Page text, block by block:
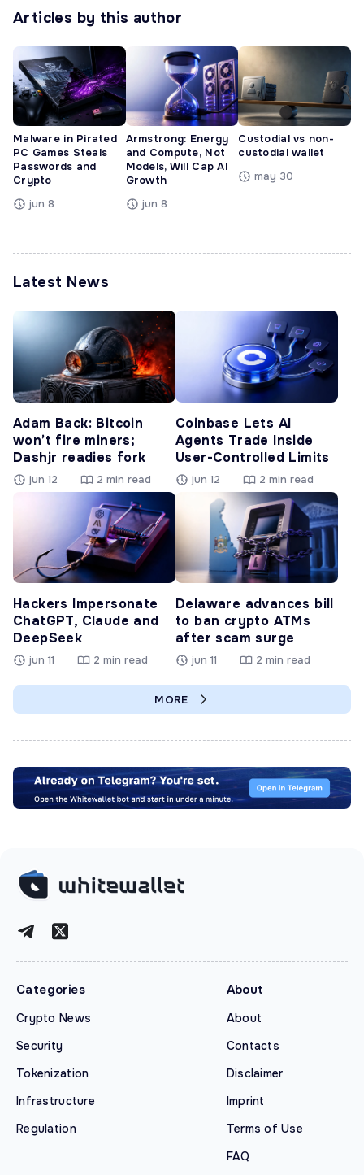
Articles by this author
Malware in Pirated
PC Games Steals
Passwords and
Crypto
jun 8
Armstrong: Energy
and Compute, Not
Models, Will Cap AI
Growth
jun 8
Custodial vs non-
custodial wallet
may 30
Latest News
Adam Back: Bitcoin
won’t fire miners;
Dashjr readies fork
jun 12 2 min read
Coinbase Lets AI
Agents Trade Inside
User-Controlled Limits
jun 12 2 min read
Hackers Impersonate
ChatGPT, Claude and
DeepSeek
jun 11 2 min read
Delaware advances bill
to ban crypto ATMs
after scam surge
jun 11 2 min read
MORE
Categories
Crypto News
Security
Tokenization
Infrastructure
Regulation
About
About
Contacts
Disclaimer
Imprint
Terms of Use
FAQ